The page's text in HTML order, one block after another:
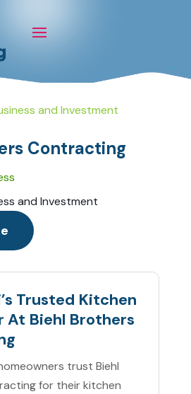
and Investment
Contracting
and Investment
Trusted Kitchen
At Biehl Brothers
trust Biehl
for their kitchen